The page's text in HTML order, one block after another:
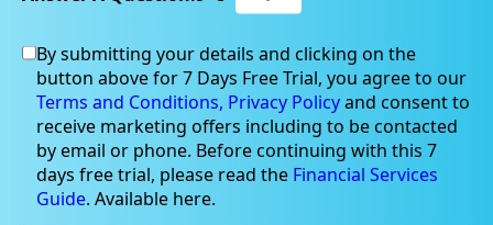
Feb 17, 2023
Mid-Market: S&P/ASX 200 Trading
By submitting your details and clicking on the
button above for 7 Days Free Trial, you agree to our
Terms and Conditions, Privacy Policyand consent to
receive marketing offers including to be contacted
by email or phone. Before continuing with this 7
days free trial, please read the Financial Services
Guide. Available here.